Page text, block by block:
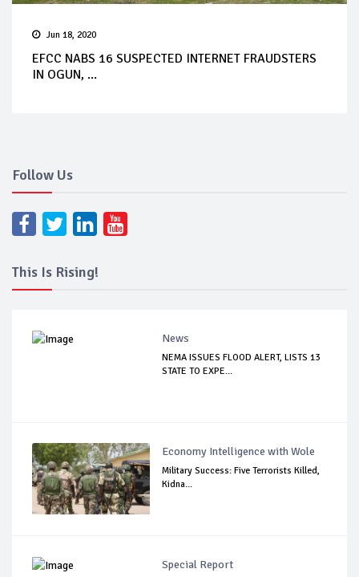
Jun 18, 2020
EFCC NABS 16 SUSPECTED INTERNET FRAUDSTERS
IN OGUN, ...
Follow Us
This Is Rising!
News
NEMA ISSUES FLOOD ALERT, LISTS 13
STATE TO EXPE...
Economy Intelligence with Wole
Military Success: Five Terrorists Killed,
Kidna...
Special Report